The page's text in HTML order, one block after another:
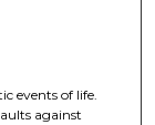
events of life.
against